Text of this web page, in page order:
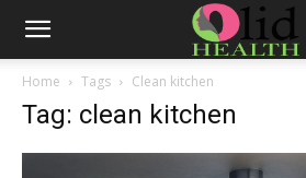
Home Tags Clean kitchen
Tag: clean kitchen